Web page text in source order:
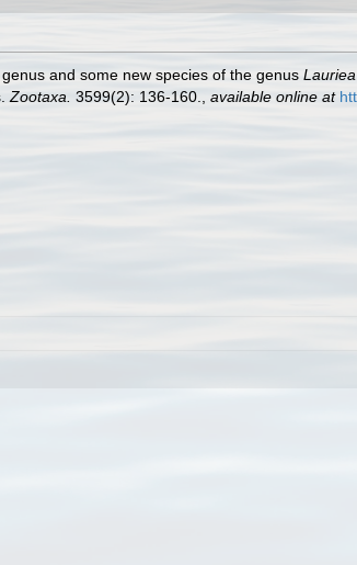
and some new species of the genus Lauriea
Zootaxa. 3599(2): 136-160. available online at